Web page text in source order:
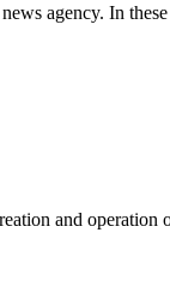
agency. In
and operation